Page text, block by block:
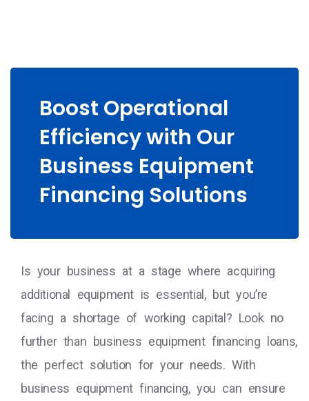
Boost Operational
Efficiency with Our
Business Equipment
Financing Solutions
Is your business at a stage where acquiring
additional equipment is essential, but you’re
facing a shortage of working capital? Look no
further than business equipment financing loans,
the perfect solution for your needs. With
business equipment financing, you can ensure